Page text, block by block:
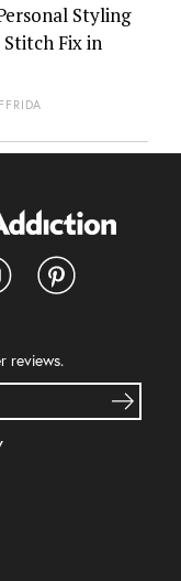
Styling
Stitch Fix in
reviews.